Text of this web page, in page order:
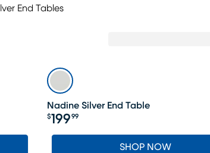
End Tables
Nadine Silver End Table
Price $199.99
$19999
SHOP NOW